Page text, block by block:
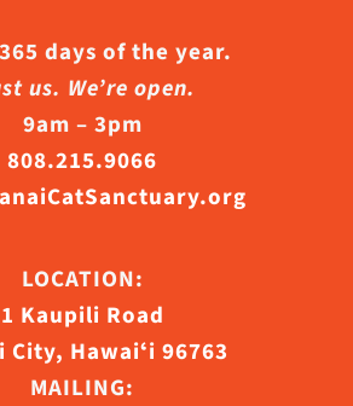
days of the year.
us. We’re open.
9am – 3pm
808.215.9066
LOCATION:
1 Kaupili Road
City, Hawaiʻi 96763
MAILING: